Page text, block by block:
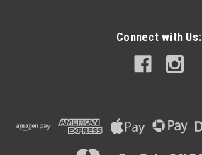
Connect with Us: